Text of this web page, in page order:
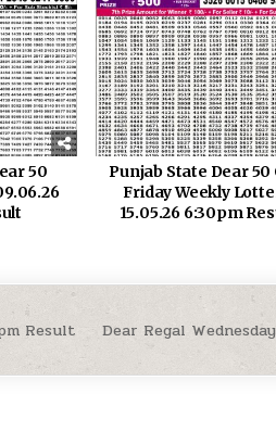
50
Punjab State Dear 50
Friday Weekly
15.05.26 6:30pm
Dear Regal
Result